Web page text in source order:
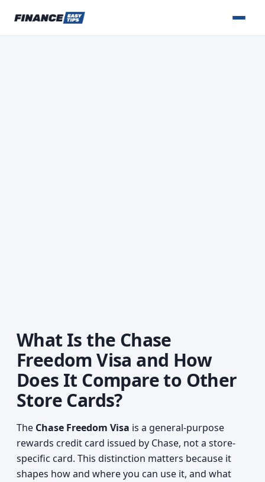
What Is the Chase
Freedom Visa and How
Does It Compare to Other
Store Cards?
The Chase Freedom Visa is a general-purpose
rewards credit card issued by Chase, not a store-
specific card. This distinction matters because it
shapes how and where you can use it, and what